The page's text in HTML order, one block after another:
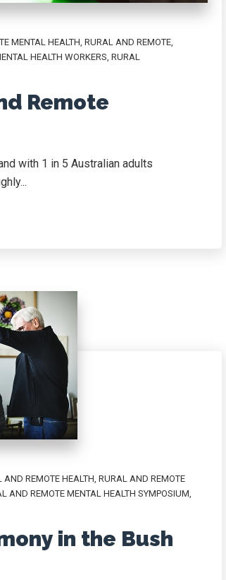
MENTAL HEALTH RURAL AND REMOTE
HEALTH WORKERS RURAL
Remote
with 1 in 5 Australian adults
AND REMOTE HEALTH RURAL AND REMOTE
AND REMOTE MENTAL HEALTH SYMPOSIUM
in the Bush